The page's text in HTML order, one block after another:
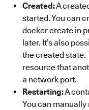
Created:A
started. You can
docker create in
later. It’s also
the created state.
resource that
a network port.
Restarting:A
You can